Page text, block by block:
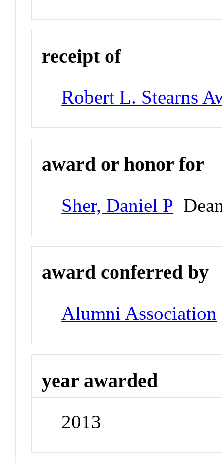
receipt of
Robert L. Stearns
award or honor for
Sher, Daniel P
award conferred by
Alumni Association
year awarded
2013